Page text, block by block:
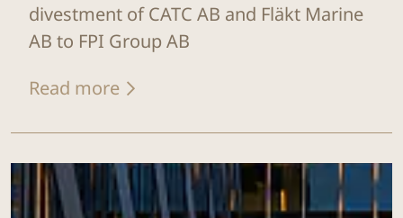
divestment of CATC AB and Fläkt Marine
AB to FPI Group AB
Read more